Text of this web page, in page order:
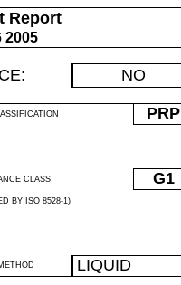
Report
2005
CE: NO
PRP
CLASS G1
BY ISO 8528-1)
LIQUID